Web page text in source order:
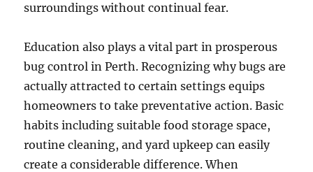
surroundings without continual fear.
Education also plays a vital part in prosperous
bug control in Perth. Recognizing why bugs are
actually attracted to certain settings equips
homeowners to take preventative action. Basic
habits including suitable food storage space,
routine cleaning, and yard upkeep can easily
create a considerable difference. When